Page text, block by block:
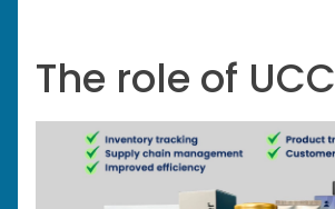
The role of UCC